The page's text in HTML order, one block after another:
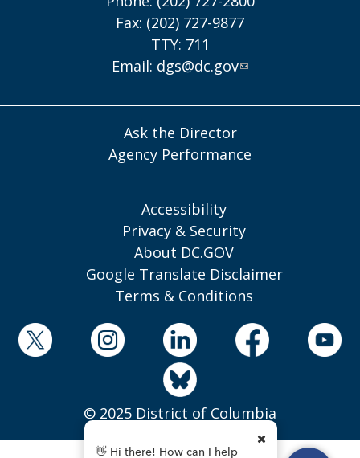
Fax: (202) 727-9877
TTY: 711
Email: dgs@dc.gov
Ask the Director
Agency Performance
Accessibility
Privacy & Security
About DC.GOV
Google Translate Disclaimer
Terms & Conditions
© 2025 District of Columbia